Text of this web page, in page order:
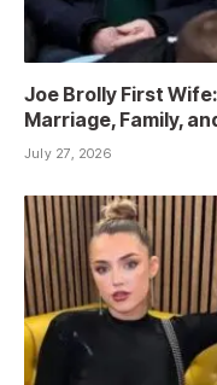
Joe Brolly First
Marriage, Family,
July 27, 2026